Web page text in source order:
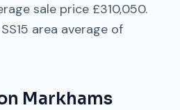
sale price £310,050.
SS15 area average of
Markhams